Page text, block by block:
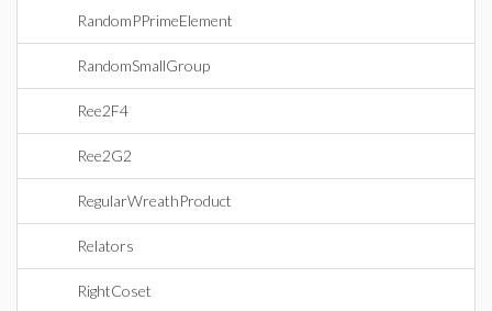
RandomPPrimeElement
RandomSmallGroup
Ree2F4
Ree2G2
RegularWreathProduct
Relators
RightCoset